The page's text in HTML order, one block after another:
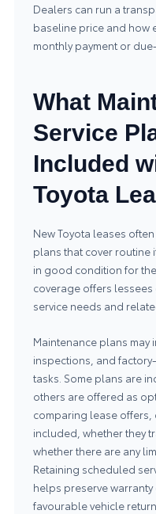
Dealers can run a
baseline price and how
monthly payment or
What
Service
Included
Toyota
New Toyota leases
plans that cover routine
in good condition for
coverage offers
service needs and
Maintenance plans may
inspections, and
tasks. Some plans are
others are offered as
comparing lease offers,
included, whether they
whether there are any
Retaining scheduled
helps preserve
favourable vehicle